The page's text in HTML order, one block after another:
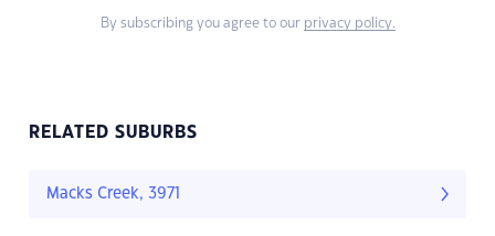
By subscribing you agree to our privacy policy.
RELATED SUBURBS
Macks Creek, 3971